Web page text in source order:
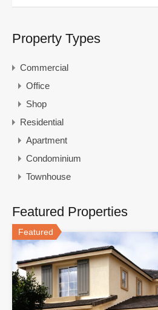
Property Types
Commercial
Office
Shop
Residential
Apartment
Condominium
Townhouse
Featured Properties
Featured